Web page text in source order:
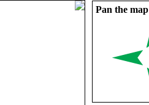
Pan the map